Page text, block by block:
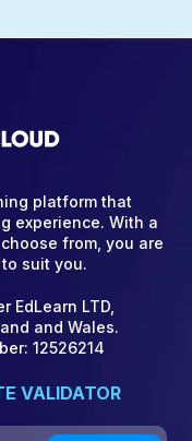
platform that
experience. With a
from, you are
suit you.
EdLearn LTD,
and Wales.
12526214
VALIDATOR